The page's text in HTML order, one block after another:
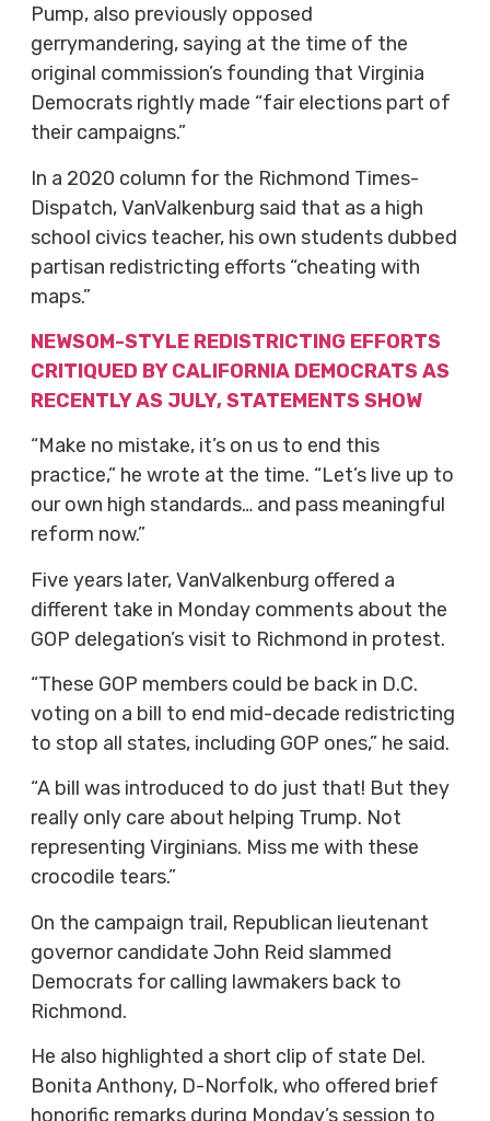
Pump, also previously opposed
gerrymandering, saying at the time of the
original commission’s founding that Virginia
Democrats rightly made “fair elections part of
their campaigns.”
In a 2020 column for the Richmond Times-
Dispatch, VanValkenburg said that as a high
school civics teacher, his own students dubbed
partisan redistricting efforts “cheating with
maps.”
NEWSOM-STYLE REDISTRICTING EFFORTS
CRITIQUED BY CALIFORNIA DEMOCRATS AS
RECENTLY AS JULY, STATEMENTS SHOW
“Make no mistake, it’s on us to end this
practice,” he wrote at the time. “Let’s live up to
our own high standards… and pass meaningful
reform now.”
Five years later, VanValkenburg offered a
different take in Monday comments about the
GOP delegation’s visit to Richmond in protest.
“These GOP members could be back in D.C.
voting on a bill to end mid-decade redistricting
to stop all states, including GOP ones,” he said.
“A bill was introduced to do just that! But they
really only care about helping Trump. Not
representing Virginians. Miss me with these
crocodile tears.”
On the campaign trail, Republican lieutenant
governor candidate John Reid slammed
Democrats for calling lawmakers back to
Richmond.
He also highlighted a short clip of state Del.
Bonita Anthony, D-Norfolk, who offered brief
honorific remarks during Monday’s session to